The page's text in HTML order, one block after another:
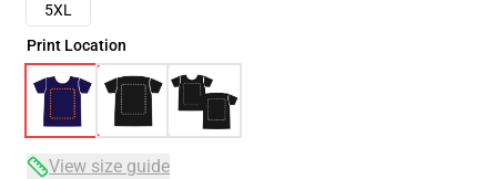
5XL
Print Location
View size guide